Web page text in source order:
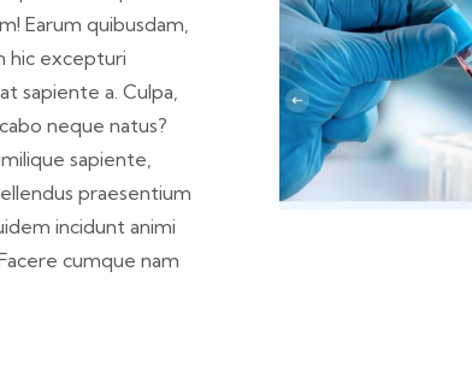
Earum quibusdam,
hic excepturi
sapiente a. Culpa,
neque natus?
sapiente,
praesentium
incidunt animi
cumque nam